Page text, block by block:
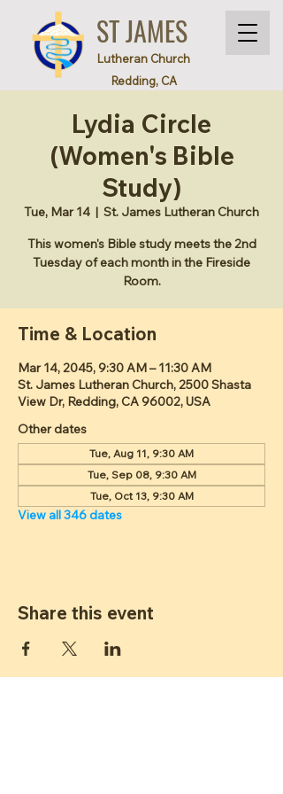
ST JAMES
Lutheran Church
Redding, CA
Lydia Circle
(Women's Bible
Study)
Tue, Mar 14
  |
St. James Lutheran Church
This women's Bible study meets the 2nd
Tuesday of each month in the Fireside
Room.
Time & Location
Mar 14, 2045, 9:30 AM – 11:30 AM
St. James Lutheran Church, 2500 Shasta
View Dr, Redding, CA 96002, USA
Other dates
Tue, Aug 11, 9:30 AM
Tue, Sep 08, 9:30 AM
Tue, Oct 13, 9:30 AM
View all 346 dates
Share this event